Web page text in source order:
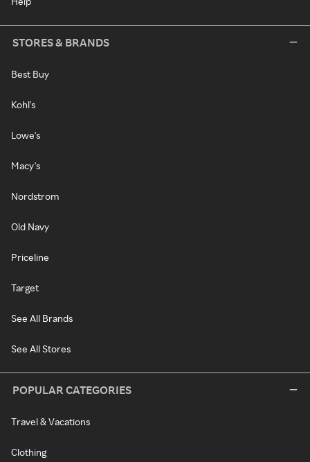
STORES & BRANDS
Best Buy
Kohl's
Lowe's
Macy's
Nordstrom
Old Navy
Priceline
Target
See All Brands
See All Stores
POPULAR CATEGORIES
Travel & Vacations
Clothing